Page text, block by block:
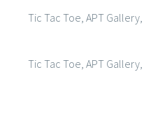
Tic Tac Toe, APT
Tic Tac Toe, APT